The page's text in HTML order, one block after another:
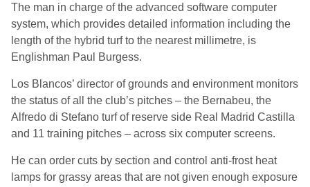
The man in charge of the advanced software computer
system, which provides detailed information including the
length of the hybrid turf to the nearest millimetre, is
Englishman Paul Burgess.
Los Blancos’ director of grounds and environment monitors
the status of all the club’s pitches – the Bernabeu, the
Alfredo di Stefano turf of reserve side Real Madrid Castilla
and 11 training pitches – across six computer screens.
He can order cuts by section and control anti-frost heat
lamps for grassy areas that are not given enough exposure